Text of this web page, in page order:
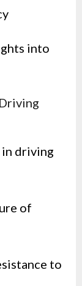
into
driving
of
to